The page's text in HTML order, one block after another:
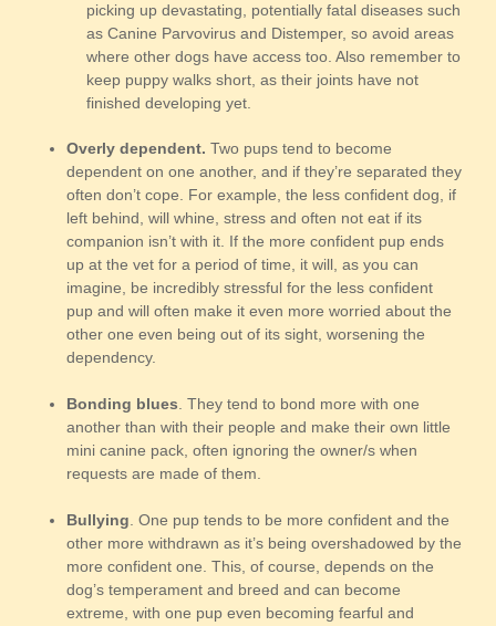
picking up devastating, potentially fatal diseases such
as Canine Parvovirus and Distemper, so avoid areas
where other dogs have access too. Also remember to
keep puppy walks short, as their joints have not
finished developing yet.
Overly dependent. Two pups tend to become
dependent on one another, and if they’re separated they
often don’t cope. For example, the less confident dog, if
left behind, will whine, stress and often not eat if its
companion isn’t with it. If the more confident pup ends
up at the vet for a period of time, it will, as you can
imagine, be incredibly stressful for the less confident
pup and will often make it even more worried about the
other one even being out of its sight, worsening the
dependency.
Bonding blues. They tend to bond more with one
another than with their people and make their own little
mini canine pack, often ignoring the owner/s when
requests are made of them.
Bullying. One pup tends to be more confident and the
other more withdrawn as it’s being overshadowed by the
more confident one. This, of course, depends on the
dog’s temperament and breed and can become
extreme, with one pup even becoming fearful and